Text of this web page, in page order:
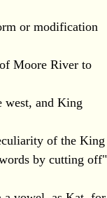
or modification
Moore River to
west, and King
of the King
by cutting off"